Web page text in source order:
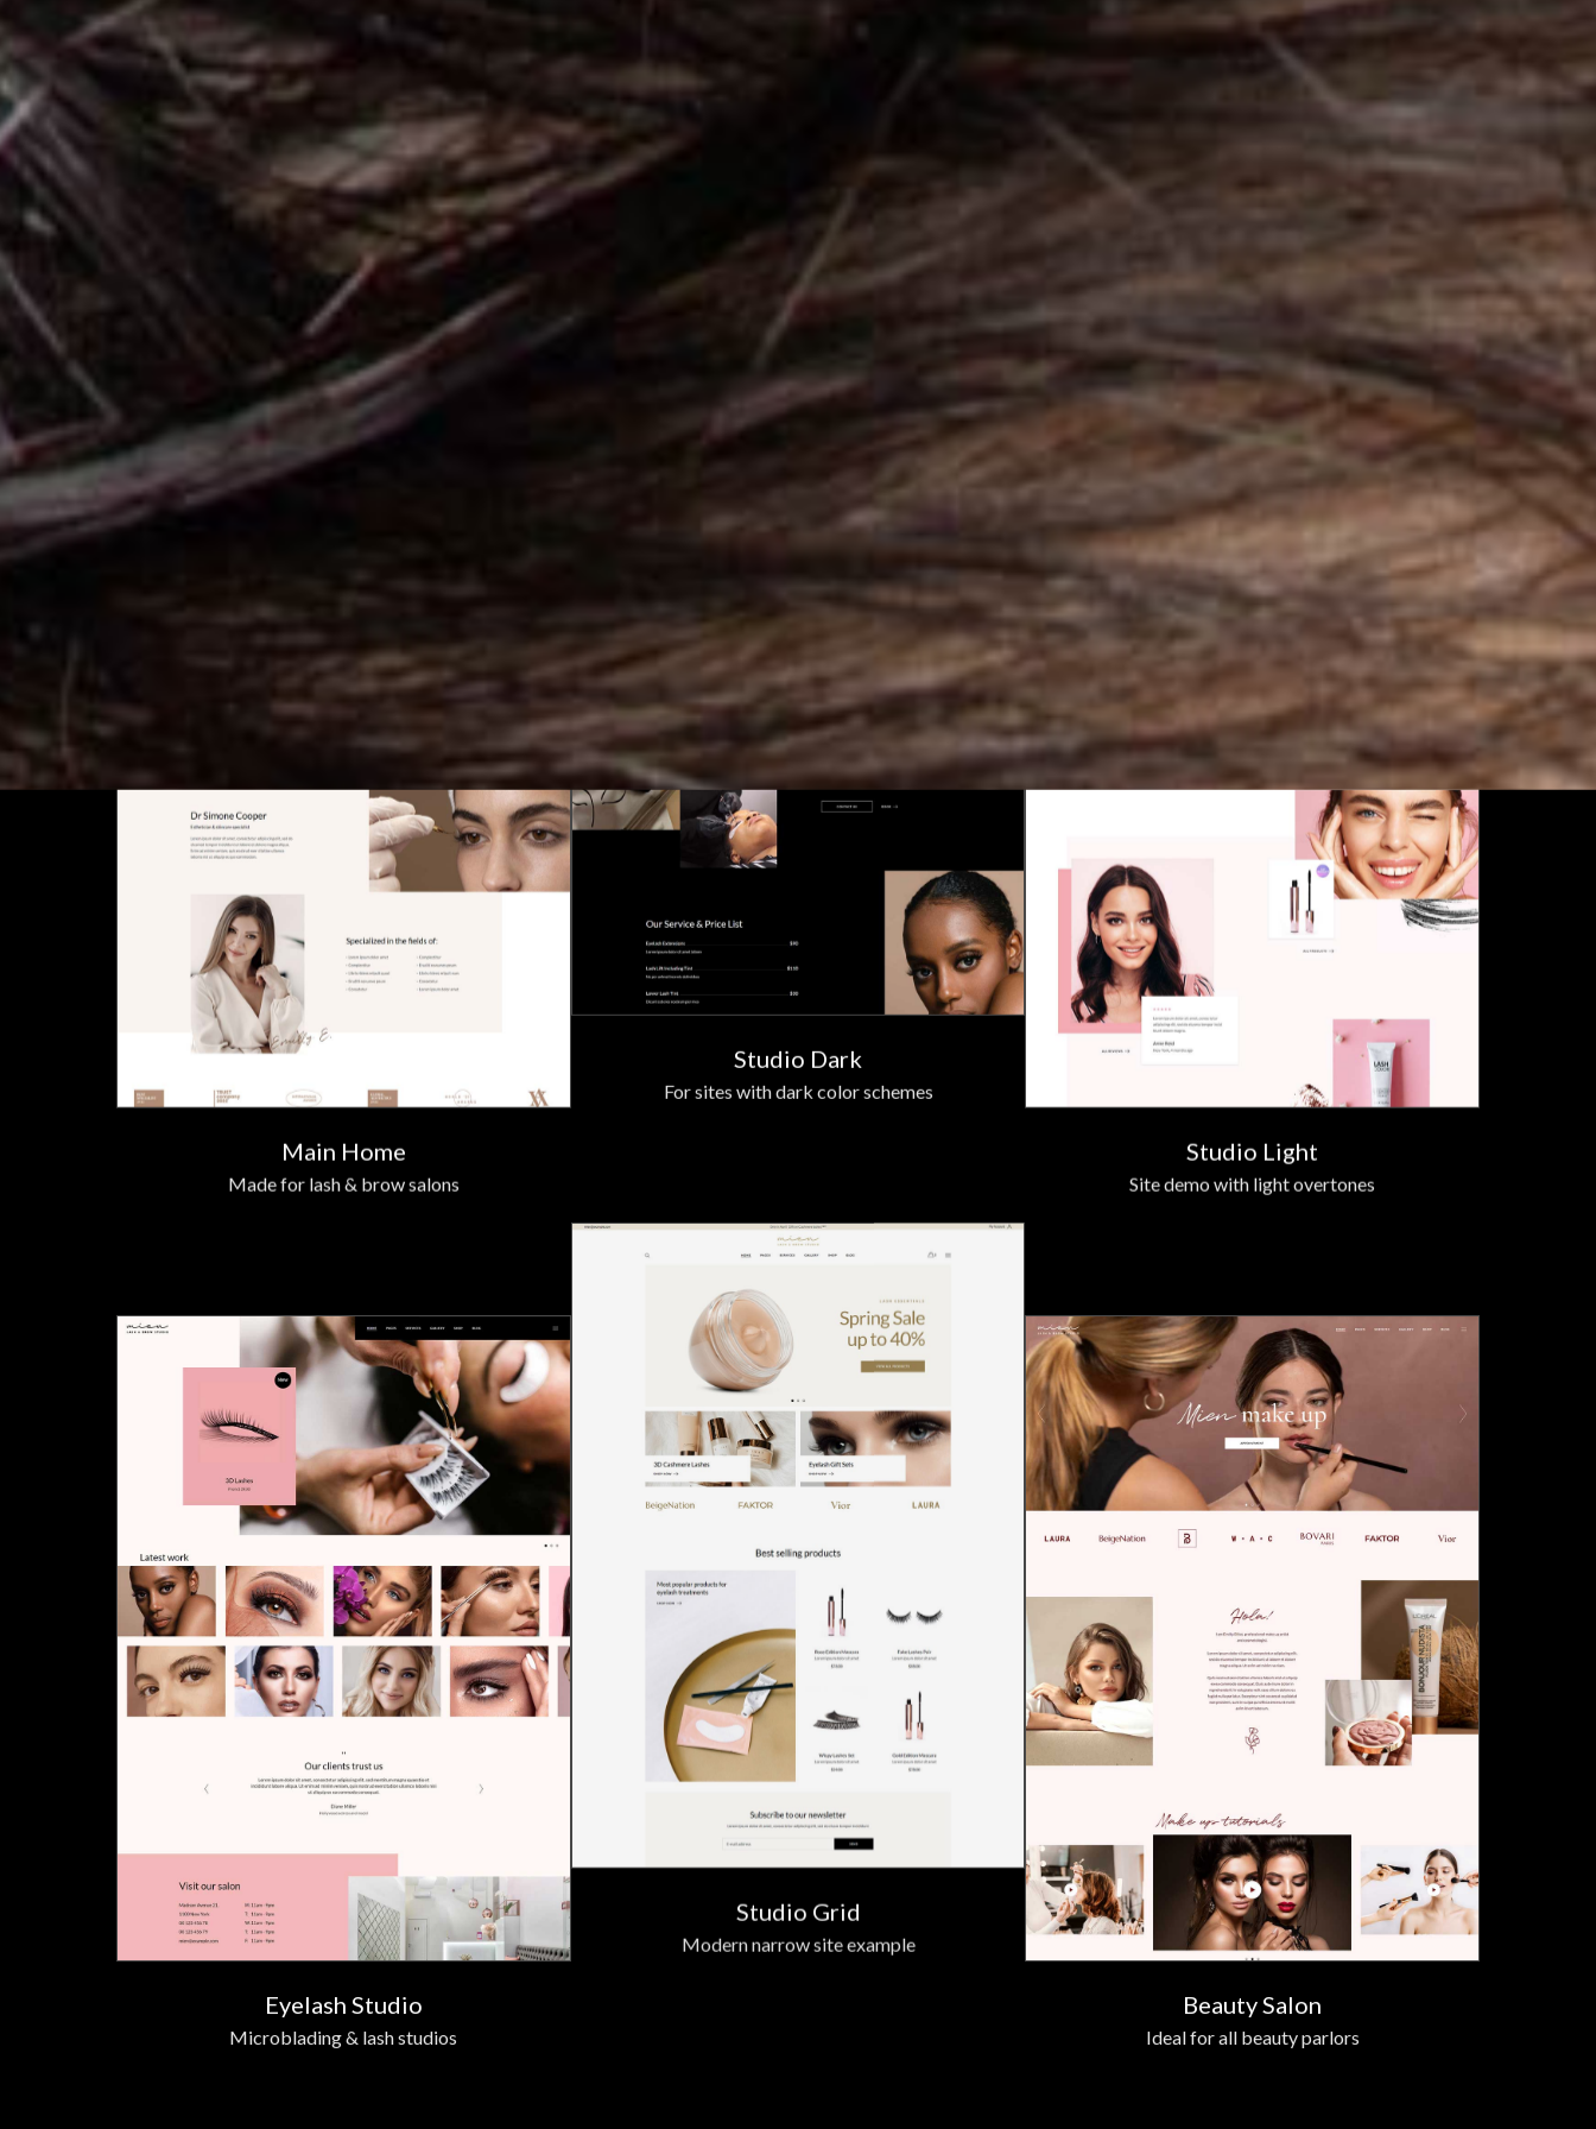
BEAUTY SALON SITES
Catch Everyone’s Eye
Main Home
Made for lash & brow salons
Studio Dark
For sites with dark color schemes
Studio Light
Site demo with light overtones
Eyelash Studio
Microblading & lash studios
Studio Grid
Modern narrow site example
Beauty Salon
Ideal for all beauty parlors
Mien was specifically designed to elevate your beauty business’
online presence to new highs. Build a simply stunning site today!